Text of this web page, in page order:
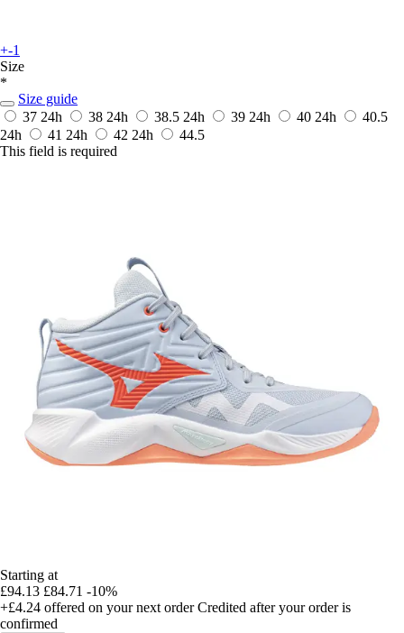
+-1
Size
*
Size guide
37 24h 38 24h 38.5 24h 39 24h 40 24h
40.5
24h
41 24h 42 24h
44.5
This field is required
Starting at
£94.13 £84.71 -10%
+£4.24 offered on your next order Credited after your order is
confirmed